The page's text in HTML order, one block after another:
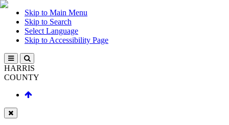
Skip to Main Menu
Skip to Search
Select Language
Skip to Accessibility Page
HARRIS
COUNTY